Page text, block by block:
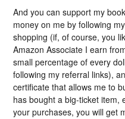
And you can support my
money on me by following
shopping (if, of course, you
Amazon Associate I earn
small percentage of every
following my referral links),
certificate that allows me to
has bought a big-ticket item,
your purchases, you will get